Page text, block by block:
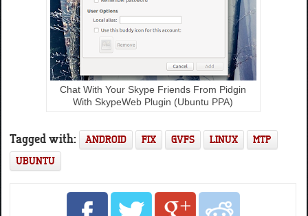
Chat With Your Skype Friends From Pidgin
With SkypeWeb Plugin (Ubuntu PPA)
Tagged with: ANDROID FIX GVFS LINUX
MTP
UBUNTU